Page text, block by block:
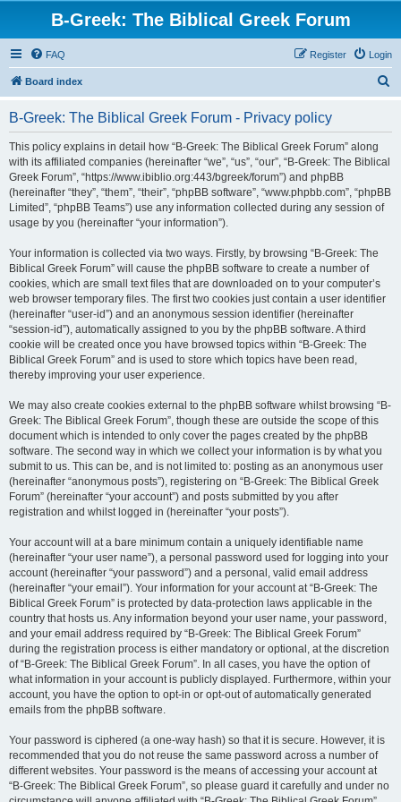
B-Greek: The Biblical Greek Forum
FAQ Login
Register
Board index
B-Greek: The Biblical Greek Forum - Privacy policy
This policy explains in detail how “B-Greek: The Biblical Greek Forum” along
with its affiliated companies (hereinafter “we”, “us”, “our”, “B-Greek: The Biblical
Greek Forum”, “https://www.ibiblio.org:443/bgreek/forum”) and phpBB
(hereinafter “they”, “them”, “their”, “phpBB software”, “www.phpbb.com”, “phpBB
Limited”, “phpBB Teams”) use any information collected during any session of
usage by you (hereinafter “your information”).
Your information is collected via two ways. Firstly, by browsing “B-Greek: The
Biblical Greek Forum” will cause the phpBB software to create a number of
cookies, which are small text files that are downloaded on to your computer’s
web browser temporary files. The first two cookies just contain a user identifier
(hereinafter “user-id”) and an anonymous session identifier (hereinafter
“session-id”), automatically assigned to you by the phpBB software. A third
cookie will be created once you have browsed topics within “B-Greek: The
Biblical Greek Forum” and is used to store which topics have been read,
thereby improving your user experience.
We may also create cookies external to the phpBB software whilst browsing “B-
Greek: The Biblical Greek Forum”, though these are outside the scope of this
document which is intended to only cover the pages created by the phpBB
software. The second way in which we collect your information is by what you
submit to us. This can be, and is not limited to: posting as an anonymous user
(hereinafter “anonymous posts”), registering on “B-Greek: The Biblical Greek
Forum” (hereinafter “your account”) and posts submitted by you after
registration and whilst logged in (hereinafter “your posts”).
Your account will at a bare minimum contain a uniquely identifiable name
(hereinafter “your user name”), a personal password used for logging into your
account (hereinafter “your password”) and a personal, valid email address
(hereinafter “your email”). Your information for your account at “B-Greek: The
Biblical Greek Forum” is protected by data-protection laws applicable in the
country that hosts us. Any information beyond your user name, your password,
and your email address required by “B-Greek: The Biblical Greek Forum”
during the registration process is either mandatory or optional, at the discretion
of “B-Greek: The Biblical Greek Forum”. In all cases, you have the option of
what information in your account is publicly displayed. Furthermore, within your
account, you have the option to opt-in or opt-out of automatically generated
emails from the phpBB software.
Your password is ciphered (a one-way hash) so that it is secure. However, it is
recommended that you do not reuse the same password across a number of
different websites. Your password is the means of accessing your account at
“B-Greek: The Biblical Greek Forum”, so please guard it carefully and under no